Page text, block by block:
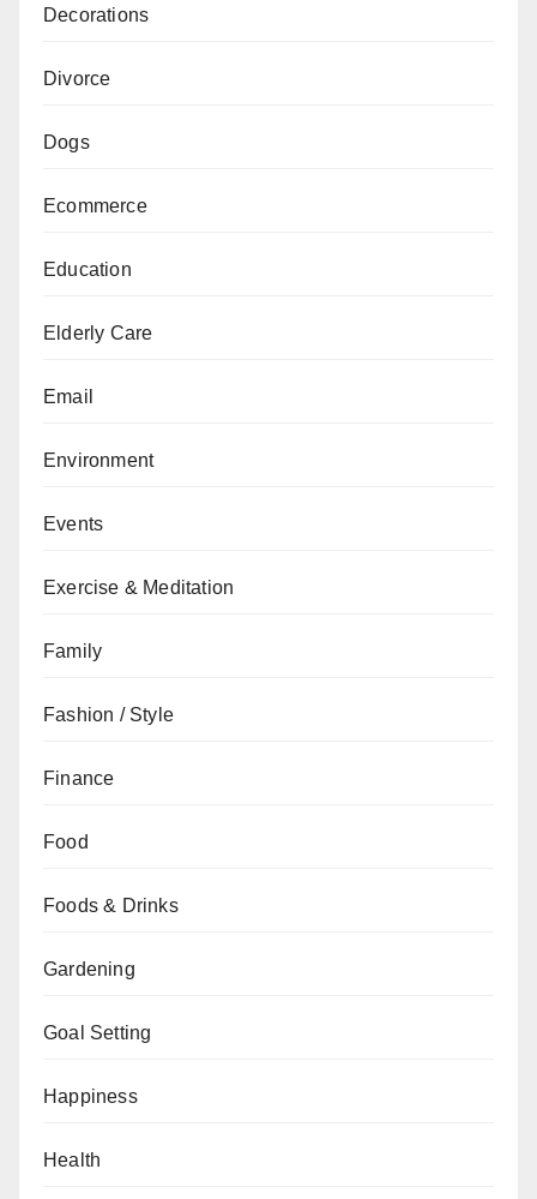
Decorations
Divorce
Dogs
Ecommerce
Education
Elderly Care
Email
Environment
Events
Exercise & Meditation
Family
Fashion / Style
Finance
Food
Foods & Drinks
Gardening
Goal Setting
Happiness
Health